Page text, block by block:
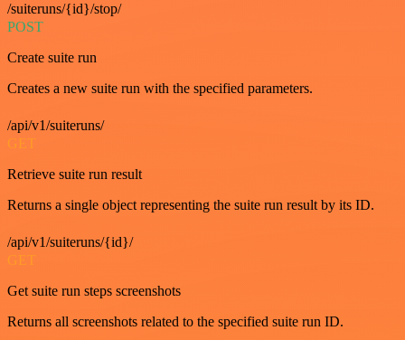
/suiteruns/{id}/stop/
POST
Create suite run
Creates a new suite run with the specified parameters.
/api/v1/suiteruns/
GET
Retrieve suite run result
Returns a single object representing the suite run result by its ID.
/api/v1/suiteruns/{id}/
GET
Get suite run steps screenshots
Returns all screenshots related to the specified suite run ID.